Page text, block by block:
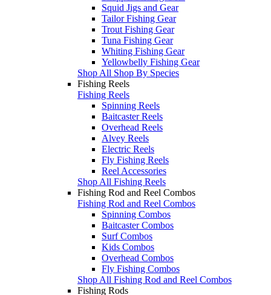
Squid Jigs and Gear
Tailor Fishing Gear
Trout Fishing Gear
Tuna Fishing Gear
Whiting Fishing Gear
Yellowbelly Fishing Gear
Shop All Shop By Species
Fishing Reels
Fishing Reels
Spinning Reels
Baitcaster Reels
Overhead Reels
Alvey Reels
Electric Reels
Fly Fishing Reels
Reel Accessories
Shop All Fishing Reels
Fishing Rod and Reel Combos
Fishing Rod and Reel Combos
Spinning Combos
Baitcaster Combos
Surf Combos
Kids Combos
Overhead Combos
Fly Fishing Combos
Shop All Fishing Rod and Reel Combos
Fishing Rods